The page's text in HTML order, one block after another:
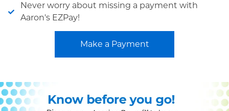
Never worry about missing a payment with
Aaron's EZPay!
Make a Payment